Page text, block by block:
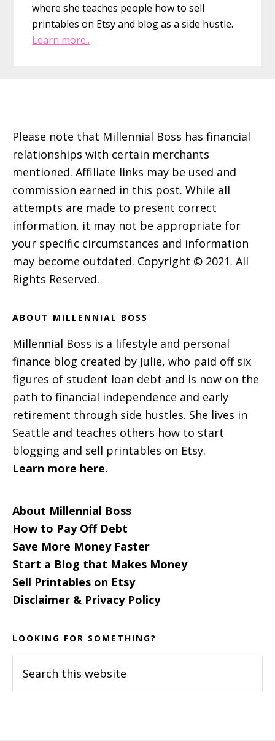
where she teaches people how to sell
printables on Etsy and blog as a side hustle.
Learn more..
Please note that Millennial Boss has financial
relationships with certain merchants
mentioned. Affiliate links may be used and
commission earned in this post. While all
attempts are made to present correct
information, it may not be appropriate for
your specific circumstances and information
may become outdated. Copyright © 2021. All
Rights Reserved.
ABOUT MILLENNIAL BOSS
Millennial Boss is a lifestyle and personal
finance blog created by Julie, who paid off six
figures of student loan debt and is now on the
path to financial independence and early
retirement through side hustles. She lives in
Seattle and teaches others how to start
blogging and sell printables on Etsy.
Learn more here.
About Millennial Boss
How to Pay Off Debt
Save More Money Faster
Start a Blog that Makes Money
Sell Printables on Etsy
Disclaimer & Privacy Policy
LOOKING FOR SOMETHING?
this